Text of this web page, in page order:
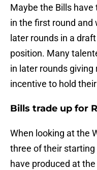
Maybe the Bills
in the first round and
later rounds in a
position. Many
in later rounds
incentive to hold
Bills trade up for
When looking at the
three of their
have produced at